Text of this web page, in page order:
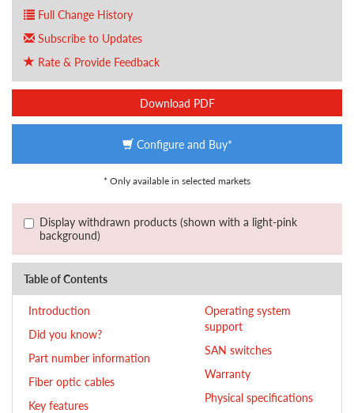
Full Change History
Subscribe to Updates
Rate & Provide Feedback
Download PDF
Configure and Buy*
* Only available in selected markets
Display withdrawn products (shown with a light-pink
background)
Table of Contents
Introduction
Did you know?
Part number information
Fiber optic cables
Key features
Operating system
support
SAN switches
Warranty
Physical specifications